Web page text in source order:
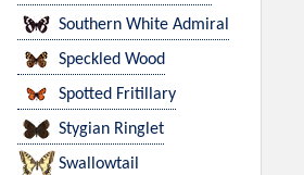
Southern White Admiral
Speckled Wood
Spotted Fritillary
Stygian Ringlet
Swallowtail